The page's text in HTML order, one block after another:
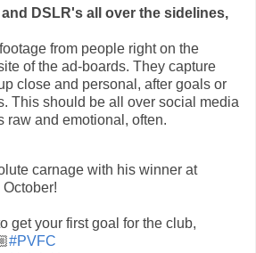
DSLR's all over the sidelines,
from people right on the
of the ad-boards. They capture
close and personal, after goals or
This should be all over social media
raw and emotional, often.
carnage with his winner at
get your first goal for the club,
#PVFC